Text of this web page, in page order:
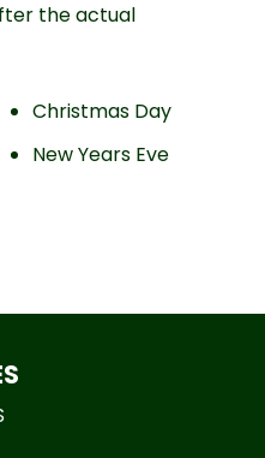
the actual
Christmas Day
New Years Eve